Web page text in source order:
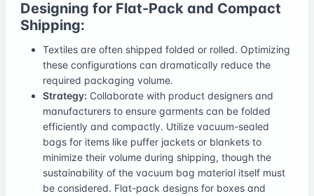
Designing for Flat-Pack and Compact
Shipping:
Textiles are often shipped folded or rolled. Optimizing
these configurations can dramatically reduce the
required packaging volume.
Strategy: Collaborate with product designers and
manufacturers to ensure garments can be folded
efficiently and compactly. Utilize vacuum-sealed
bags for items like puffer jackets or blankets to
minimize their volume during shipping, though the
sustainability of the vacuum bag material itself must
be considered. Flat-pack designs for boxes and